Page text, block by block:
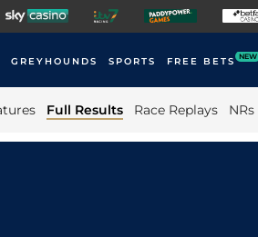
GREYHOUNDS SPORTS FREE BETS NEW
Full Results Race Replays NRs